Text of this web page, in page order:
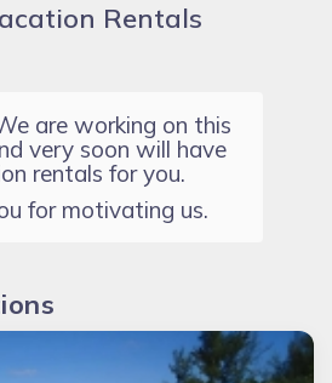
Rentals
are working on this
very soon will have
rentals for you.
for motivating us.